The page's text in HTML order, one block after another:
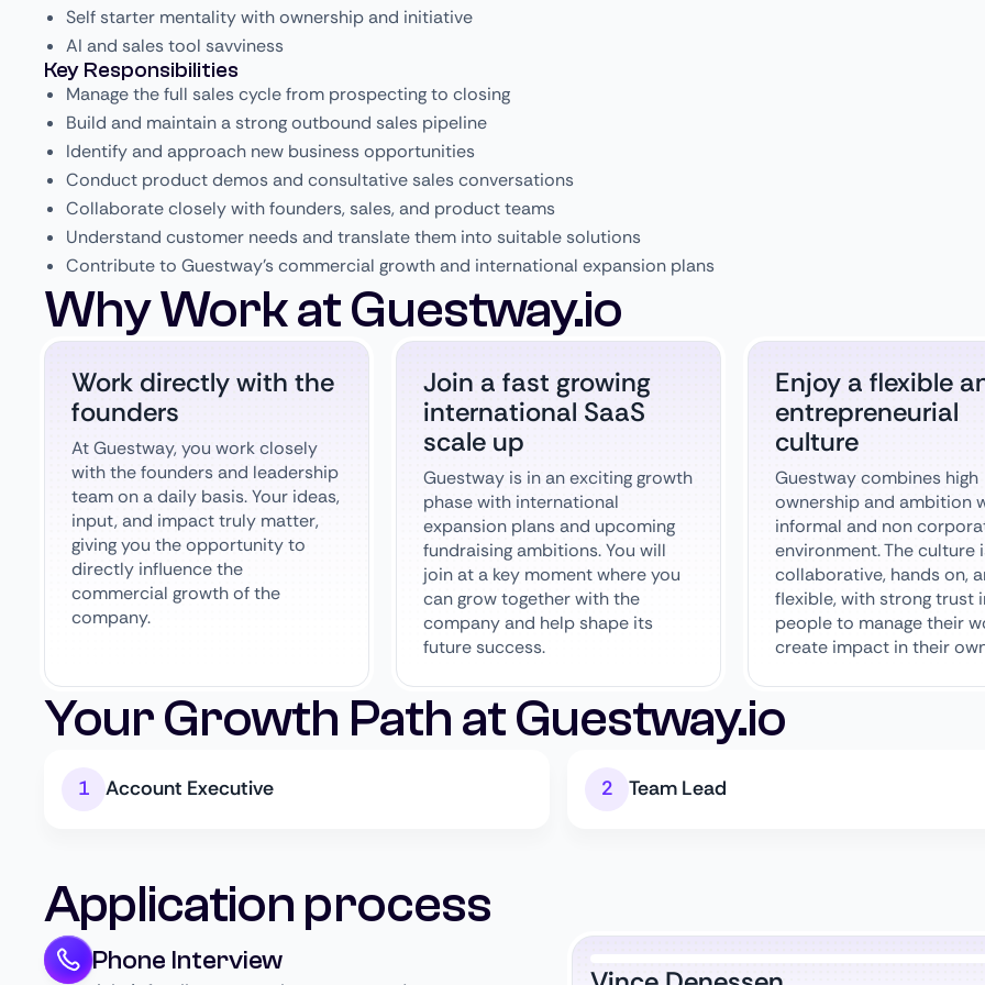
Self starter mentality with ownership and initiative
AI and sales tool savviness
Key Responsibilities
Manage the full sales cycle from prospecting to closing
Build and maintain a strong outbound sales pipeline
Identify and approach new business opportunities
Conduct product demos and consultative sales conversations
Collaborate closely with founders, sales, and product teams
Understand customer needs and translate them into suitable solutions
Contribute to Guestway’s commercial growth and international expansion plans
Why Work at Guestway.io
Work directly with the
founders
At Guestway, you work closely
with the founders and leadership
team on a daily basis. Your ideas,
input, and impact truly matter,
giving you the opportunity to
directly influence the
commercial growth of the
company.
Join a fast growing
international SaaS
scale up
Guestway is in an exciting growth
phase with international
expansion plans and upcoming
fundraising ambitions. You will
join at a key moment where you
can grow together with the
company and help shape its
future success.
Enjoy a flexible
entrepreneurial
culture
Guestway combines high
ownership and ambition
informal and non
environment. The culture
collaborative, hands on,
flexible, with strong trust
people to manage their
create impact in their
Your Growth Path at Guestway.io
Account Executive Team Lead
Application process
Phone Interview